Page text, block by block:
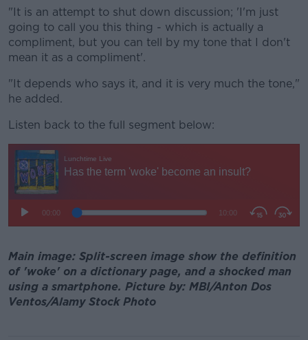
"It is an attempt to shut down discussion; 'I'm just
going to call you this thing - which is actually a
compliment, but you can tell by my tone that I don't
mean it as a compliment'.
"It depends who says it, and it is very much the tone,"
he added.
Listen back to the full segment below:
Main image: Split-screen image show the definition
of 'woke' on a dictionary page, and a shocked man
using a smartphone. Picture by: MBI/Anton Dos
Ventos/Alamy Stock Photo